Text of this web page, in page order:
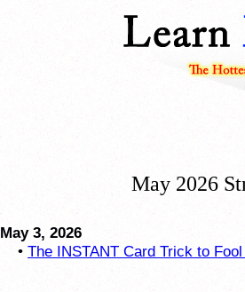
May 2026
May 3, 2026
• The INSTANT Card Trick to